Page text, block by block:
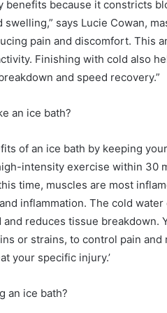
benefits because it constricts
says Lucie Cowan,
pain and discomfort. This
Finishing with cold also
and speed recovery.”
an ice bath?
of an ice bath by keeping
intensity exercise within 30
time, muscles are most
inflammation. The cold
reduces tissue breakdown.
or strains, to control pain
your specific injury.’
an ice bath?